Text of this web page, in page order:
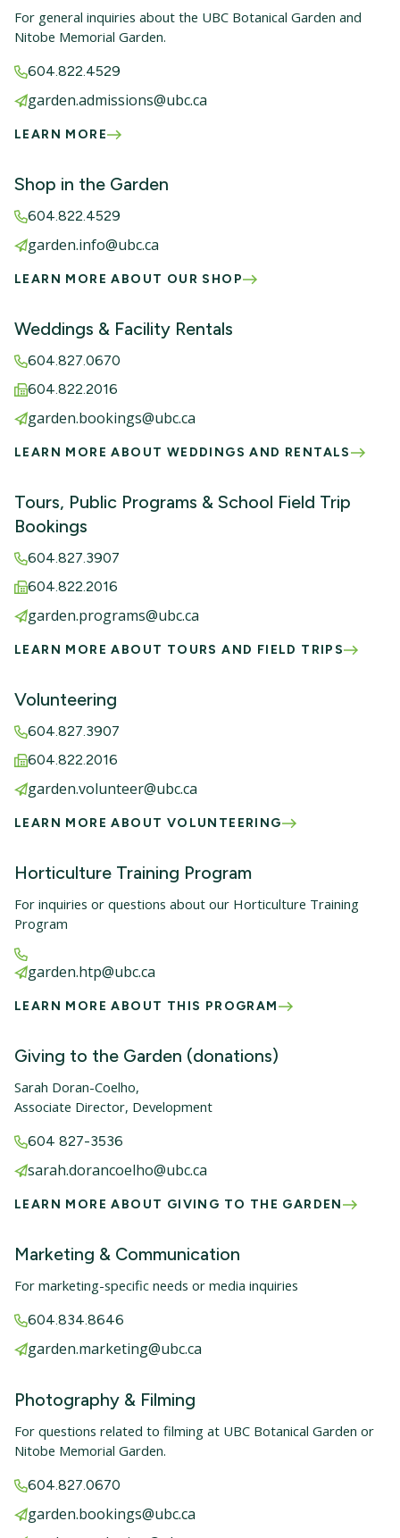
For general inquiries about the UBC Botanical Garden and
Nitobe Memorial Garden.
604.822.4529
garden.admissions@ubc.ca
LEARN MORE
Shop in the Garden
604.822.4529
garden.info@ubc.ca
LEARN MORE ABOUT OUR SHOP
Weddings & Facility Rentals
604.827.0670
604.822.2016
garden.bookings@ubc.ca
LEARN MORE ABOUT WEDDINGS AND RENTALS
Tours, Public Programs & School Field Trip
Bookings
604.827.3907
604.822.2016
garden.programs@ubc.ca
LEARN MORE ABOUT TOURS AND FIELD TRIPS
Volunteering
604.827.3907
604.822.2016
garden.volunteer@ubc.ca
LEARN MORE ABOUT VOLUNTEERING
Horticulture Training Program
For inquiries or questions about our Horticulture Training
Program
garden.htp@ubc.ca
LEARN MORE ABOUT THIS PROGRAM
Giving to the Garden (donations)
Sarah Doran-Coelho,
Associate Director, Development
604 827-3536
sarah.dorancoelho@ubc.ca
LEARN MORE ABOUT GIVING TO THE GARDEN
Marketing & Communication
For marketing-specific needs or media inquiries
604.834.8646
garden.marketing@ubc.ca
Photography & Filming
For questions related to filming at UBC Botanical Garden or
Nitobe Memorial Garden.
604.827.0670
garden.bookings@ubc.ca